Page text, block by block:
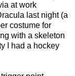
at work
last night (a
costume for
with a skeleton
I had a hockey